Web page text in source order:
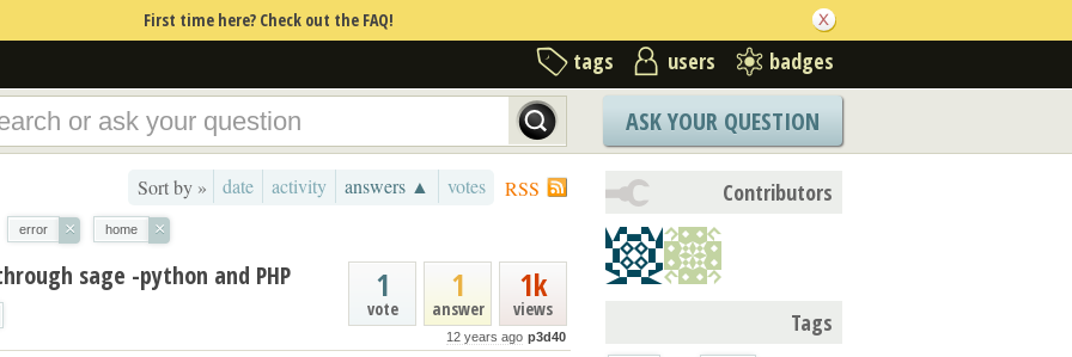
First time here? Check out the FAQ!
tags users badges
ASK YOUR QUESTION
RSS
Sort by » date activity answers ▲ votes
error × home ×
1k
views
1
answer
1
vote
12 years ago p3d40
sage -python and PHP
Contributors
Tags